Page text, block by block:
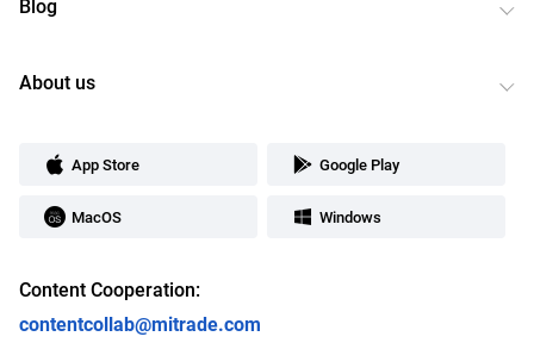
Blog
About us
App Store Google Play
MacOS Windows
Content Cooperation:
contentcollab@mitrade.com